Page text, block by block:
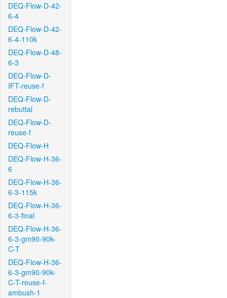
DEQ-Flow-D-42-
6-4
DEQ-Flow-D-42-
6-4-110k
DEQ-Flow-D-48-
6-3
DEQ-Flow-D-
IFT-reuse-f
DEQ-Flow-D-
rebuttal
DEQ-Flow-D-
reuse-f
DEQ-Flow-H
DEQ-Flow-H-36-
6
DEQ-Flow-H-36-
6-3-115k
DEQ-Flow-H-36-
6-3-final
DEQ-Flow-H-36-
6-3-gm90-90k-
C-T
DEQ-Flow-H-36-
6-3-gm90-90k-
C-T-reuse-f-
ambush-1